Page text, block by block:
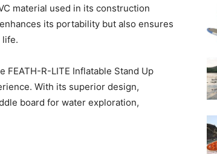
material used in its construction
its portability but also ensures
life.
R-LITE Inflatable Stand Up
With its superior design,
board for water exploration,